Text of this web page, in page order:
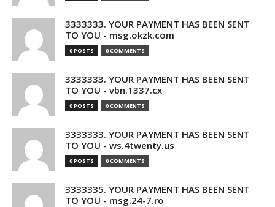
3333333. YOUR PAYMENT HAS BEEN SENT
TO YOU - msg.okzk.com
0 POSTS 0 COMMENTS
3333333. YOUR PAYMENT HAS BEEN SENT
TO YOU - vbn.1337.cx
0 POSTS 0 COMMENTS
3333333. YOUR PAYMENT HAS BEEN SENT
TO YOU - ws.4twenty.us
0 POSTS 0 COMMENTS
3333335. YOUR PAYMENT HAS BEEN SENT
TO YOU - msg.24-7.ro